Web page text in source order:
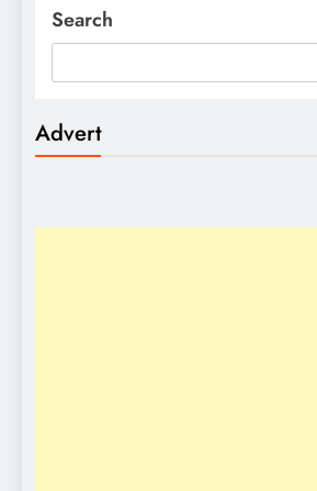
Search
Advert